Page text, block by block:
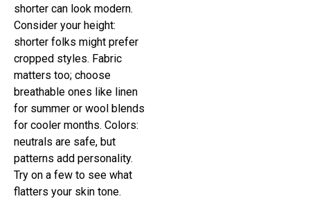
shorter can look modern.
Consider your height:
shorter folks might prefer
cropped styles. Fabric
matters too; choose
breathable ones like linen
for summer or wool blends
for cooler months. Colors:
neutrals are safe, but
patterns add personality.
Try on a few to see what
flatters your skin tone.